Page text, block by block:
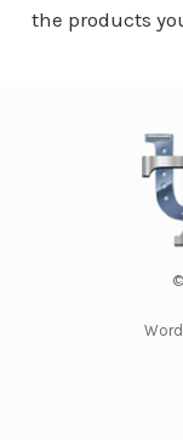
the products